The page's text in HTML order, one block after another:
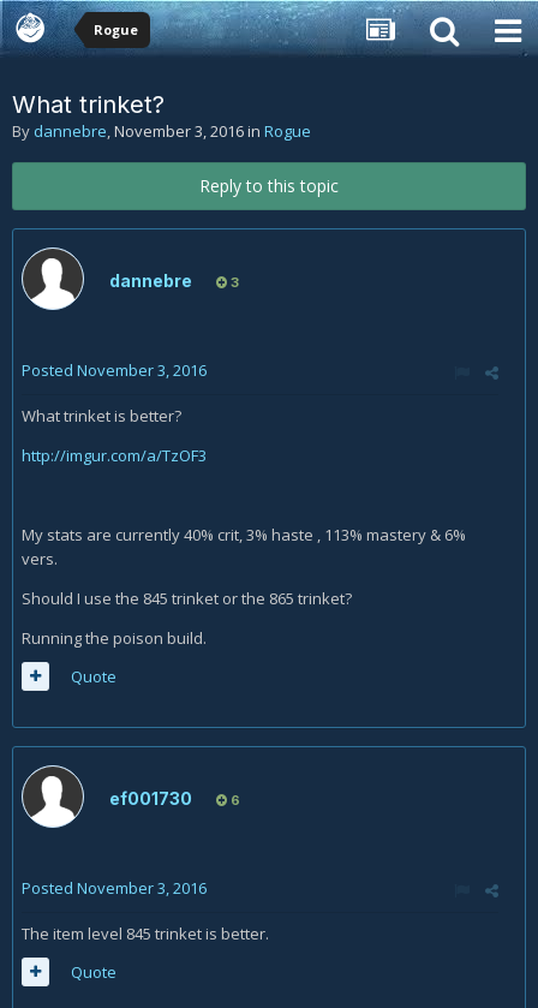
Rogue
What trinket?
By dannebre,November 3, 2016in Rogue
Reply to this topic
dannebre 3
Posted November 3, 2016
What trinket is better?
http://imgur.com/a/TzOF3
My stats are currently 40% crit, 3% haste , 113% mastery & 6%
vers.
Should I use the 845 trinket or the 865 trinket?
Running the poison build.
Quote
ef001730 6
Posted November 3, 2016
The item level 845 trinket is better.
Quote